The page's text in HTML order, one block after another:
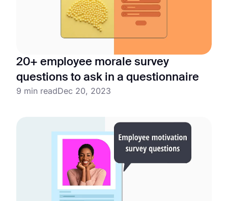
20+ employee morale survey
questions to ask in a questionnaire
9 min readDec 20, 2023